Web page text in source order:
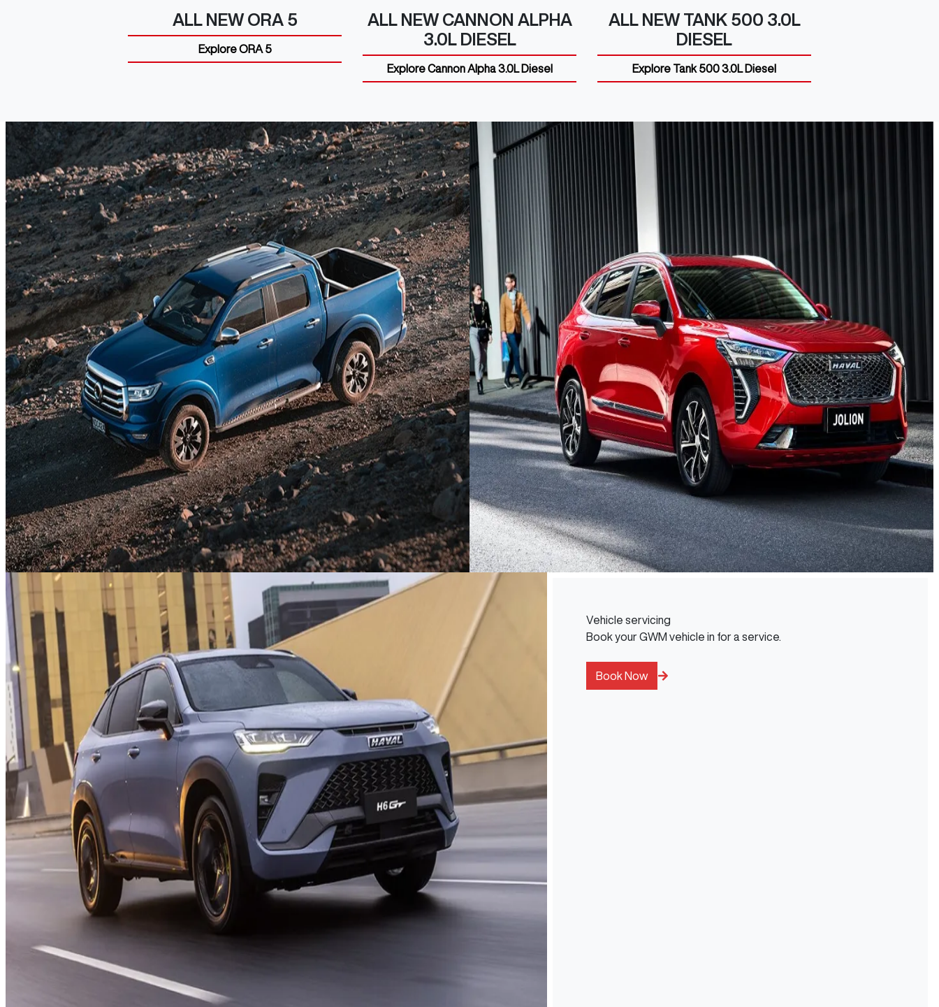
ALL NEW ORA 5
Explore ORA 5
ALL NEW CANNON ALPHA
3.0L DIESEL
Explore Cannon Alpha 3.0L Diesel
ALL NEW TANK 500 3.0L
DIESEL
Explore Tank 500 3.0L Diesel
GWM UTE
Discover the GWM Ute
GWM SUVs
Discover the new SUV Range
Vehicle servicing
Book your GWM vehicle in for a service.
Book Now